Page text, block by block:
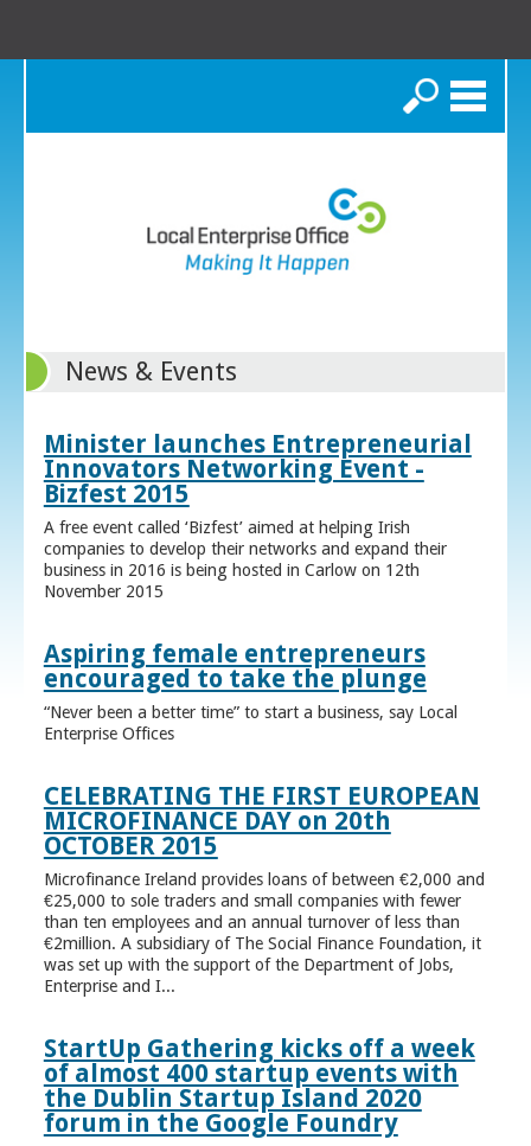
Search
News & Events
Minister launches Entrepreneurial
Innovators Networking Event -
Bizfest 2015
A free event called ‘Bizfest’ aimed at helping Irish
companies to develop their networks and expand their
business in 2016 is being hosted in Carlow on 12th
November 2015
Aspiring female entrepreneurs
encouraged to take the plunge
“Never been a better time” to start a business, say Local
Enterprise Offices
CELEBRATING THE FIRST EUROPEAN
MICROFINANCE DAY on 20th
OCTOBER 2015
Microfinance Ireland provides loans of between €2,000 and
€25,000 to sole traders and small companies with fewer
than ten employees and an annual turnover of less than
€2million. A subsidiary of The Social Finance Foundation, it
was set up with the support of the Department of Jobs,
Enterprise and I...
StartUp Gathering kicks off a week
of almost 400 startup events with
the Dublin Startup Island 2020
forum in the Google Foundry